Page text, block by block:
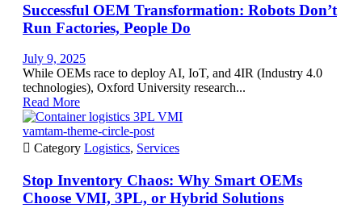
Successful OEM Transformation: Robots Don’t
Run Factories, People Do
July 9, 2025
While OEMs race to deploy AI, IoT, and 4IR (Industry 4.0
technologies), Oxford University research...
Read More
vamtam-theme-circle-post
 Category Logistics, Services
Stop Inventory Chaos: Why Smart OEMs
Choose VMI, 3PL, or Hybrid Solutions